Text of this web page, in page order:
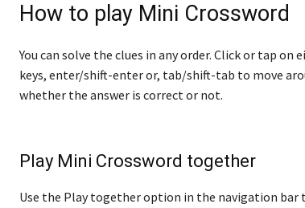
How to play Mini Crossword
You can solve the clues in any order. Click or tap
keys, enter/shift-enter or, tab/shift-tab to move
whether the answer is correct or not.
Play Mini Crossword together
Use the Play together option in the navigation bar